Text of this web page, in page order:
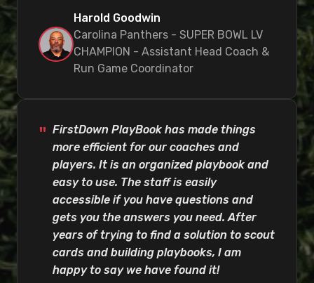
Harold Goodwin
Carolina Panthers - SUPER BOWL LV
CHAMPION - Assistant Head Coach &
Run Game Coordinator
FirstDown PlayBook has made things
more efficient for our coaches and
players. It is an organized playbook and
easy to use. The staff is easily
accessible if you have questions and
gets you the answers you need. After
years of trying to find a solution to scout
cards and building playbooks, I am
happy to say we have found it!